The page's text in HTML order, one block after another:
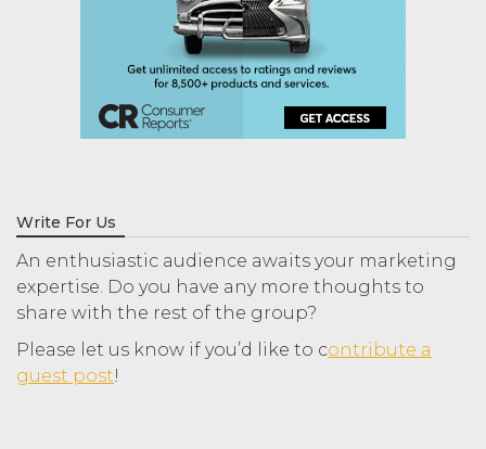
Write For Us
An enthusiastic audience awaits your marketing
expertise. Do you have any more thoughts to
share with the rest of the group?
Please let us know if you’d like to contribute a
guest post!